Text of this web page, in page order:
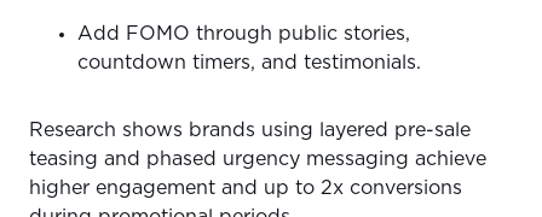
Add FOMO through public stories,
countdown timers, and testimonials.
Research shows brands using layered pre-sale
teasing and phased urgency messaging achieve
higher engagement and up to 2x conversions